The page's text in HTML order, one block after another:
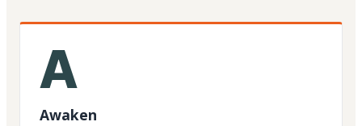
A
Awaken